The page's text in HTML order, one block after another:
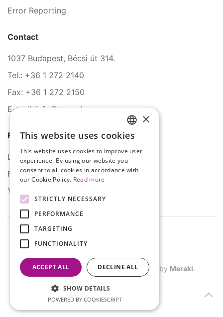
Error Reporting
Contact
1037 Budapest, Bécsi út 314.
Tel.: +36 1 272 2140
Fax: +36 1 272 2150
E-mail: info@serco.hu
Follow Us
LinkedIn
Facebook
YouTube
©2026 SERCO. All rights reserved. Site by Meraki.
HUNGARIAN
ENGLISH
×
This website uses cookies
This website uses cookies to improve user
experience. By using our website you
consent to all cookies in accordance with
our Cookie Policy. Read more
STRICTLY NECESSARY
PERFORMANCE
TARGETING
FUNCTIONALITY
ACCEPT ALL DECLINE ALL
SHOW DETAILS
POWERED BY COOKIESCRIPT